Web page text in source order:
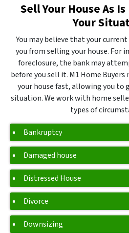
Sell Your House As
Your
You may believe that your
you from selling your house. For
foreclosure, the bank may
before you sell it. M1 Home
your house fast, allowing you to
situation. We work with home
types of
Bankruptcy
Damaged house
Distressed House
Divorce
Downsizing